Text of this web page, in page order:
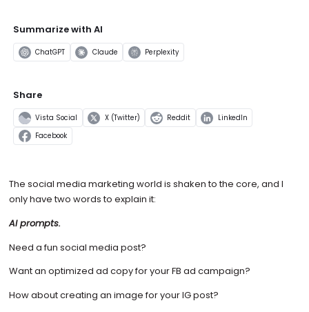
Summarize with AI
ChatGPT Claude Perplexity
Share
Vista Social X (Twitter) Reddit LinkedIn
Facebook
The social media marketing world is shaken to the core, and I
only have two words to explain it:
AI prompts.
Need a fun social media post?
Want an optimized ad copy for your FB ad campaign?
How about creating an image for your IG post?